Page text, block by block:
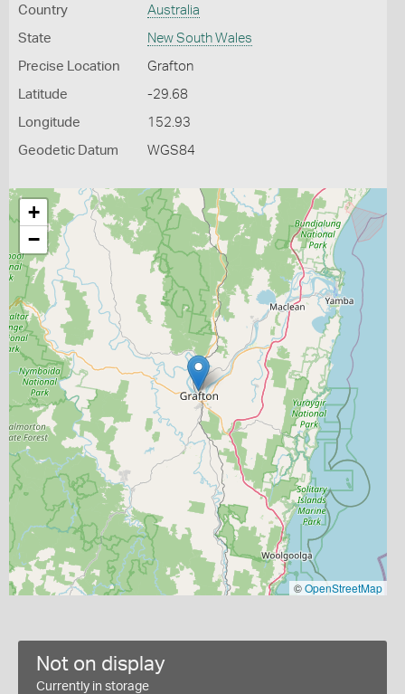
Country Australia
State New South Wales
Precise Location Grafton
Latitude -29.68
Longitude 152.93
Geodetic Datum WGS84
+
−
©OpenStreetMap
Not on display
Currently in storage